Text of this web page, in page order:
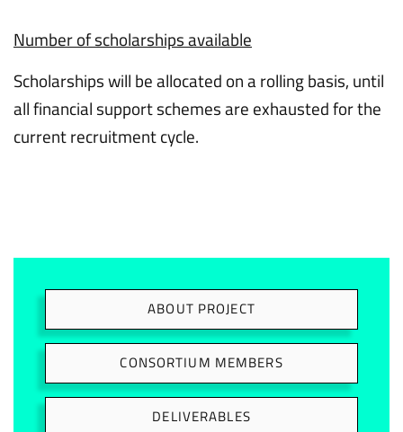
Number of scholarships available
Scholarships will be allocated on a rolling basis, until
all financial support schemes are exhausted for the
current recruitment cycle.
ABOUT PROJECT
CONSORTIUM MEMBERS
DELIVERABLES